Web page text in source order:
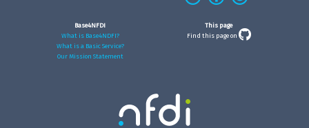
Base4NFDI
What is Base4NDFI?
What is a Basic Service?
Our Mission Statement
This page
Find this page on